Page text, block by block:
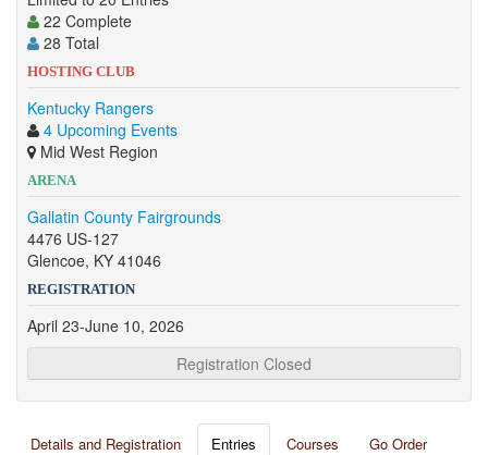
22 Complete
28 Total
HOSTING CLUB
Kentucky Rangers
4 Upcoming Events
Mid West Region
ARENA
Gallatin County Fairgrounds
4476 US-127
Glencoe, KY 41046
REGISTRATION
April 23-June 10, 2026
Registration Closed
Details and Registration Entries Courses
Go Order